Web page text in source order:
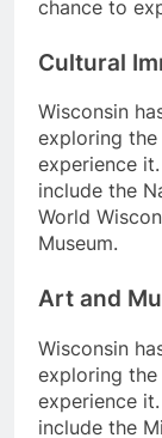
chance to
Cultural
Wisconsin
exploring
experience
include the
World
Museum.
Art and
Wisconsin
exploring
experience
include the